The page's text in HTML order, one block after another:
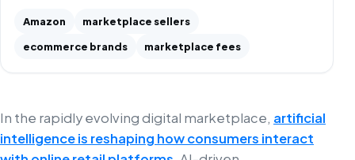
Amazon
marketplace sellers
ecommerce brands
marketplace fees
In the rapidly evolving digital marketplace, artificial
intelligence is reshaping how consumers interact